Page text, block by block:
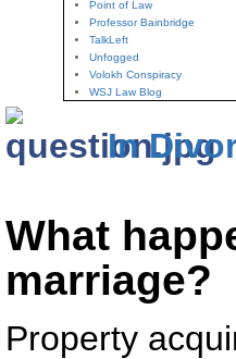
Point of Law
Professor Bainbridge
TalkLeft
Unfogged
Volokh Conspiracy
WSJ Law Blog
In
What
marriage?
Property